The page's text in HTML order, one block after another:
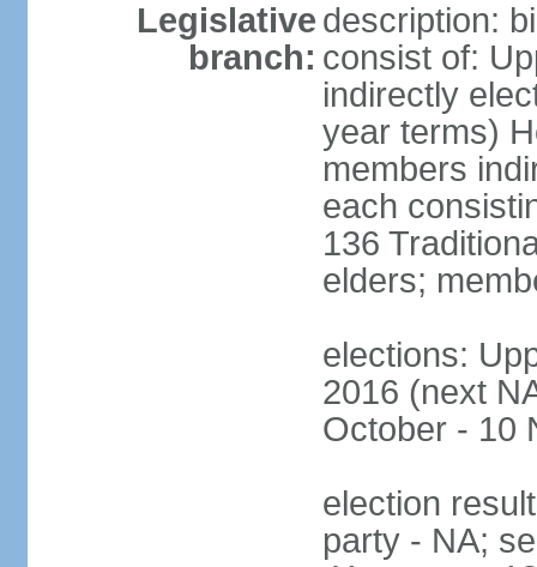
Legislative
branch:
description:
consist of:
indirectly
year terms)
members
each
136
elders;
elections:
2016 (next
October - 10
election
party - NA;